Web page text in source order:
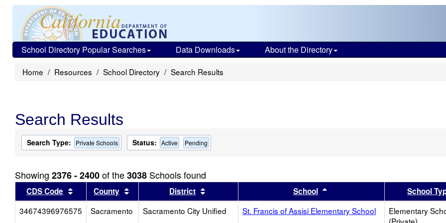
School Directory Popular Searches Data Downloads About the Directory
Home Resources School Directory Search Results
Search Results
Search Type: Private Schools Status: Active Pending
Showing 2376 - 2400of the3038 Schools found
CDS Code Sort results by this header
County Sort results by this header
District Sort results by this headerSchool Sort results by this header
School
34674396976575
Sacramento Sacramento City Unified St. Francis of Assisi Elementary School
Elementary